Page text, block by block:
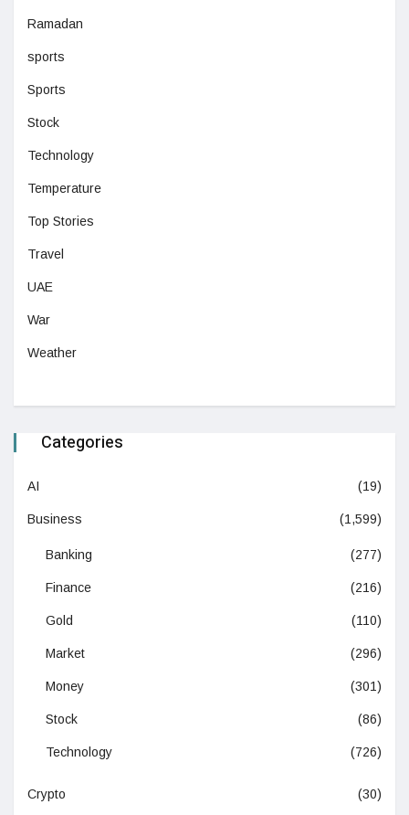
Ramadan
sports
Sports
Stock
Technology
Temperature
Top Stories
Travel
UAE
War
Weather
Categories
AI (19)
Business (1,599)
Banking (277)
Finance (216)
Gold (110)
Market (296)
Money (301)
Stock (86)
Technology (726)
Crypto (30)